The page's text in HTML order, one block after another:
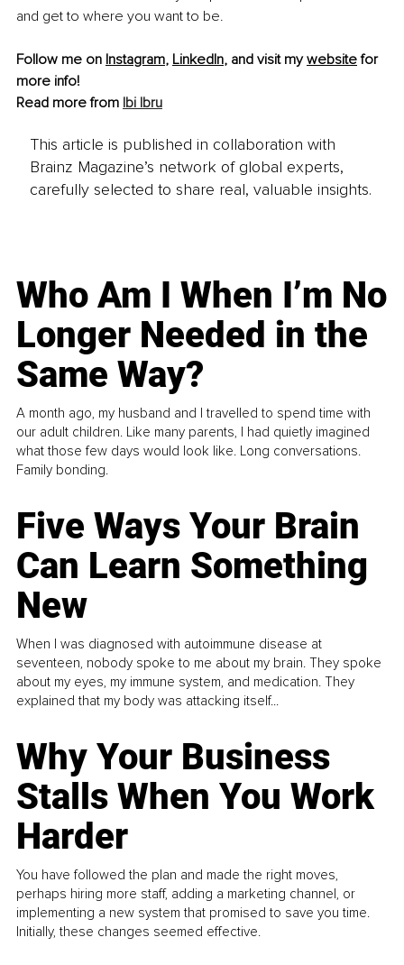
and get to where you want to be.
Follow me on Instagram, LinkedIn, and visit my website for
more info!
Read more from Ibi Ibru
This article is published in collaboration with
Brainz Magazine’s network of global experts,
carefully selected to share real, valuable insights.
Who Am I When I’m No
Longer Needed in the
Same Way?
A month ago, my husband and I travelled to spend time with
our adult children. Like many parents, I had quietly imagined
what those few days would look like. Long conversations.
Family bonding.
Five Ways Your Brain
Can Learn Something
New
When I was diagnosed with autoimmune disease at
seventeen, nobody spoke to me about my brain. They spoke
about my eyes, my immune system, and medication. They
explained that my body was attacking itself...
Why Your Business
Stalls When You Work
Harder
You have followed the plan and made the right moves,
perhaps hiring more staff, adding a marketing channel, or
implementing a new system that promised to save you time.
Initially, these changes seemed effective.